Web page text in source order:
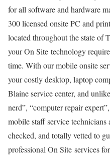
for all software and hardware
300 licensed onsite PC and
located throughout the state of
your On Site technology
time. With our mobile onsite
your costly desktop, laptop
Blaine service center, and
nerd”, “computer repair
mobile staff service
checked, and totally vetted to
professional On Site services